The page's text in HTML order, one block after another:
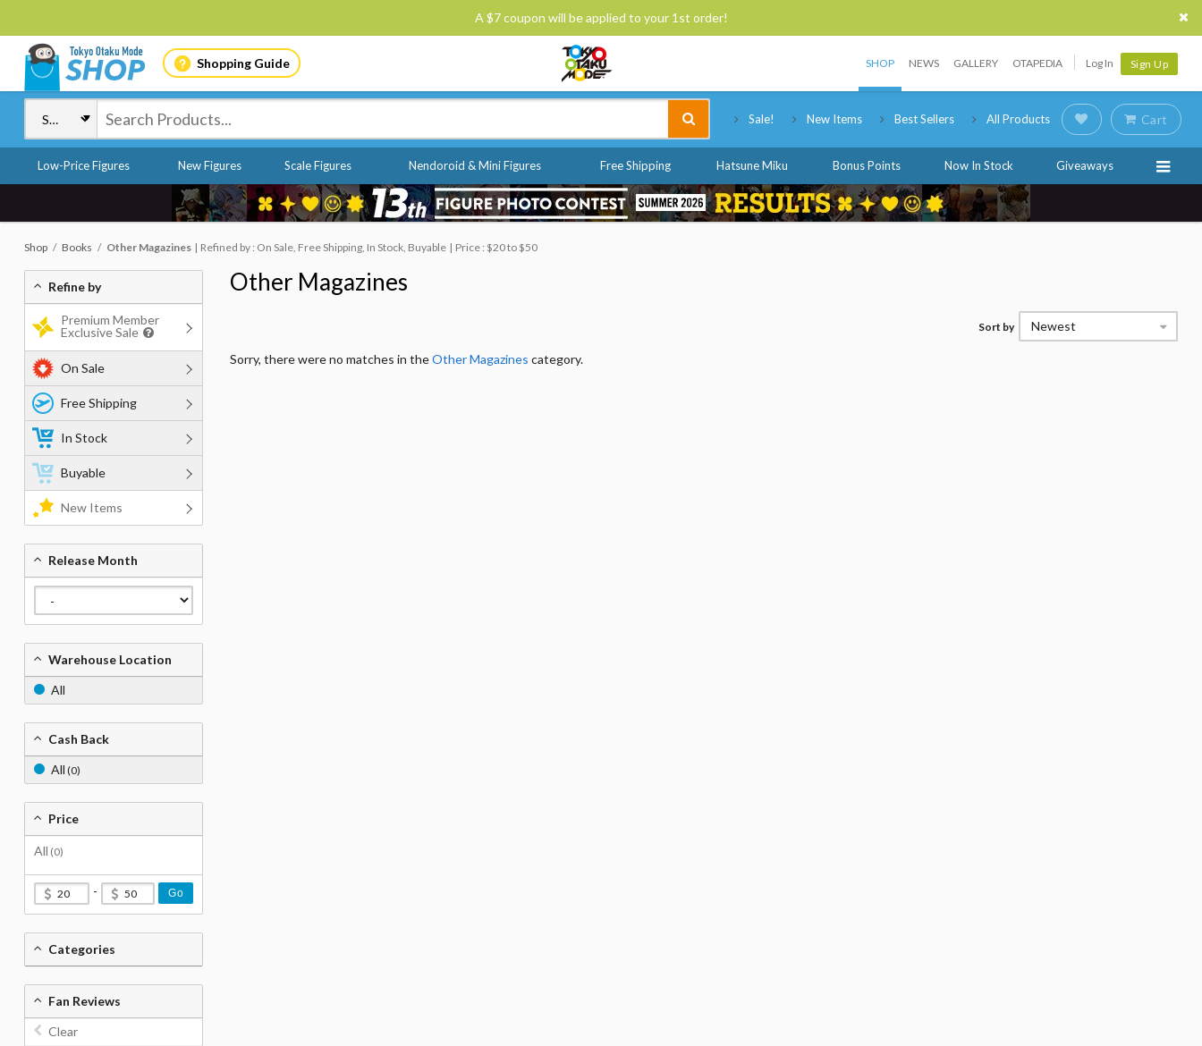
A $7 coupon will be applied to your 1st order!
Shopping Guide SHOP NEWS GALLERY OTAPEDIA Log In Sign Up
Sale! New Items Best Sellers All Products Cart
Low-Price Figures New Figures Scale Figures Nendoroid & Mini Figures Free Shipping Hatsune Miku Bonus Points Now In Stock Giveaways
Shop Books Other Magazines Refined by : On Sale, Free Shipping, In Stock, Buyable Price : $20 to $50
Other Magazines
Sort by Newest
Sorry, there were no matches in theOther Magazines category.
Refine by
Premium Member
Exclusive Sale
On Sale
Free Shipping
In Stock
Buyable
New Items
Release Month
Warehouse Location
All
Cash Back
All (0)
Price
All (0)
- Go
Categories
Fan Reviews
Clear